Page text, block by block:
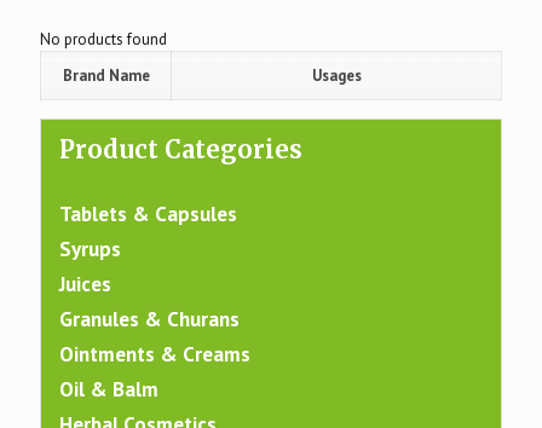
No products found
Brand Name
Usages
Product Categories
Tablets & Capsules
Syrups
Juices
Granules & Churans
Ointments & Creams
Oil & Balm